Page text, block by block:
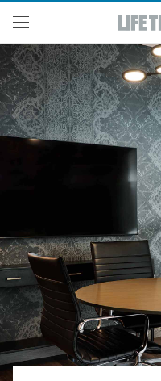
Skip to main content